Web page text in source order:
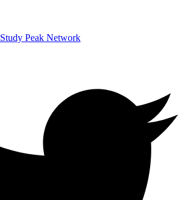
Study Peak Network